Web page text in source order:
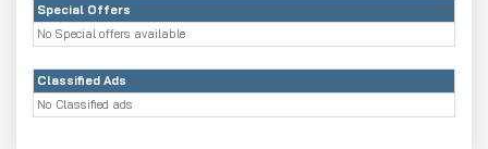
Special Offers
No Special offers available
Classified Ads
No Classified ads